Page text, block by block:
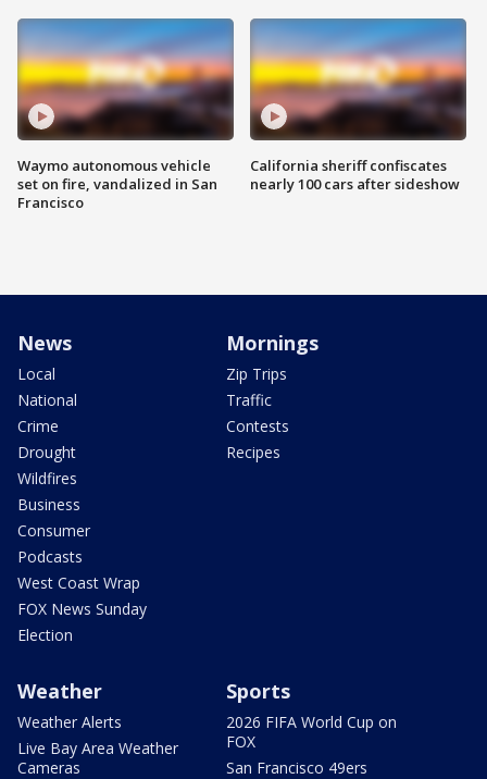
Waymo autonomous vehicle
set on fire, vandalized in San
Francisco
California sheriff confiscates
nearly 100 cars after sideshow
News
Local
National
Crime
Drought
Wildfires
Business
Consumer
Podcasts
West Coast Wrap
FOX News Sunday
Election
Mornings
Zip Trips
Traffic
Contests
Recipes
Weather
Weather Alerts
Live Bay Area Weather
Cameras
Sports
2026 FIFA World Cup on
FOX
San Francisco 49ers